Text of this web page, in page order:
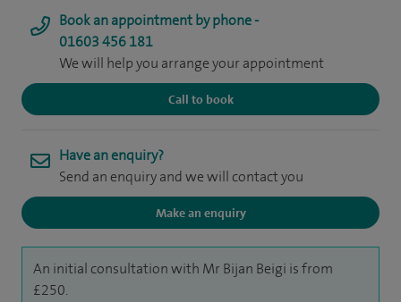
Book an appointment by phone -
01603 456 181
We will help you arrange your appointment
Call to book
Have an enquiry?
Send an enquiry and we will contact you
Make an enquiry
An initial consultation with Mr Bijan Beigi is from
£250.